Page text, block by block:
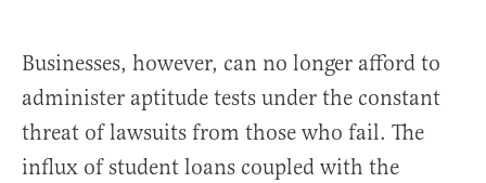
Businesses, however, can no longer afford to
administer aptitude tests under the constant
threat of lawsuits from those who fail. The
influx of student loans coupled with the